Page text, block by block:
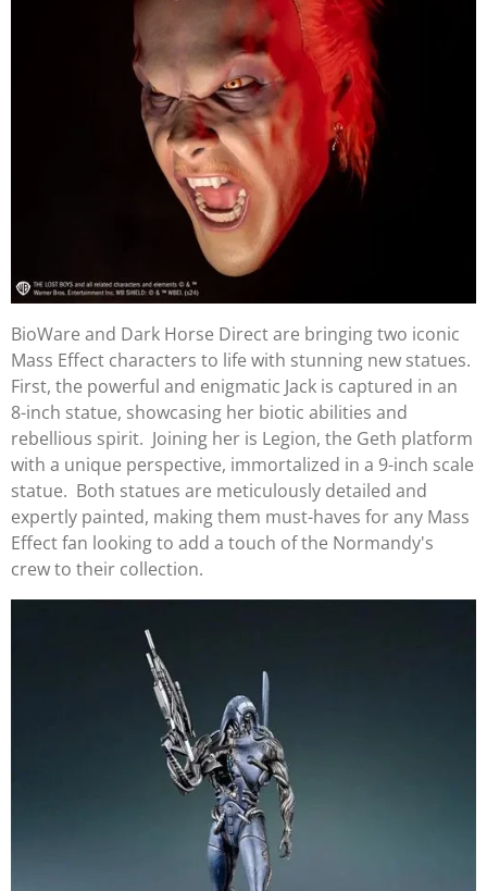
BioWare and Dark Horse Direct are bringing two iconic
Mass Effect characters to life with stunning new statues.
First, the powerful and enigmatic Jack is captured in an
8-inch statue, showcasing her biotic abilities and
rebellious spirit. Joining her is Legion, the Geth platform
with a unique perspective, immortalized in a 9-inch scale
statue. Both statues are meticulously detailed and
expertly painted, making them must-haves for any Mass
Effect fan looking to add a touch of the Normandy's
crew to their collection.